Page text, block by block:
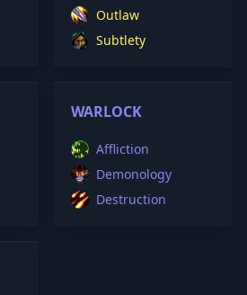
Outlaw
Subtlety
WARLOCK
Affliction
Demonology
Destruction